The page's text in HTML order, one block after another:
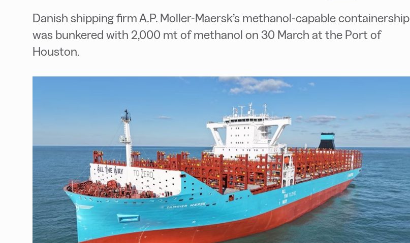
Danish shipping firm A.P. Moller-Maersk’s methanol-capable containership
was bunkered with 2,000 mt of methanol on 30 March at the Port of
Houston.